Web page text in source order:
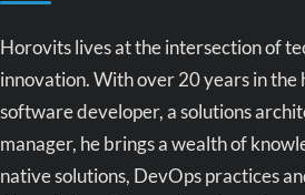
Horovits lives at the intersection of
innovation. With over 20 years in the
software developer, a solutions
manager, he brings a wealth of
native solutions, DevOps practices